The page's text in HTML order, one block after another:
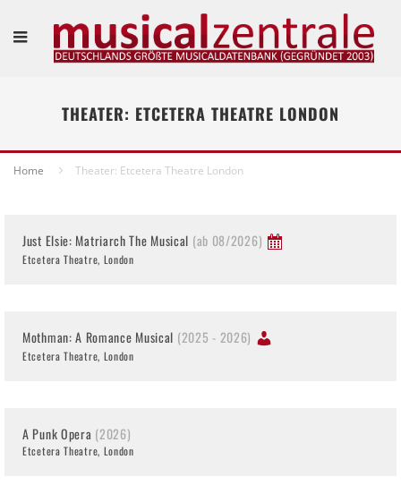
THEATER: ETCETERA THEATRE LONDON
Home Theater: Etcetera Theatre London
Just Elsie: Matriarch The Musical (ab 08/2026)
Etcetera Theatre, London
Mothman: A Romance Musical (2025 - 2026)
Etcetera Theatre, London
A Punk Opera (2026)
Etcetera Theatre, London